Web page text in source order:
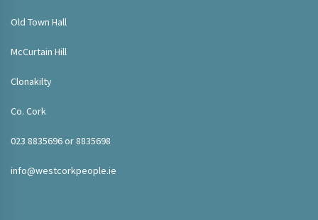
Old Town Hall
McCurtain Hill
Clonakilty
Co. Cork
023 8835696 or 8835698
info@westcorkpeople.ie